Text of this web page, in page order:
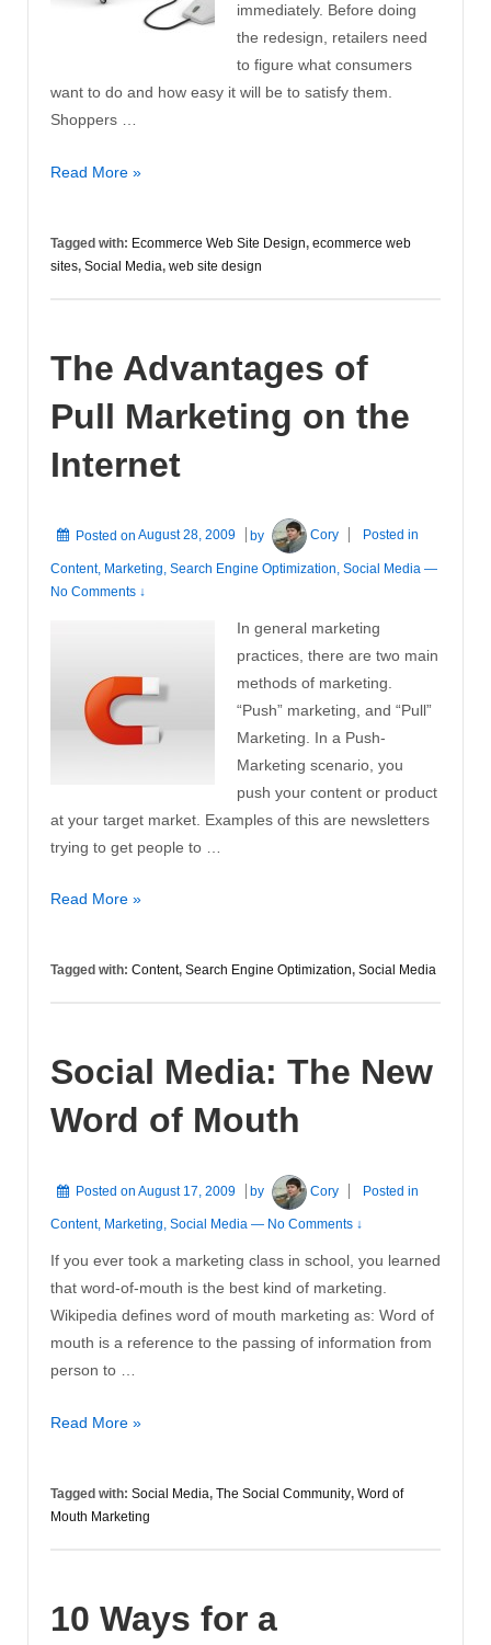
immediately. Before doing
the redesign, retailers need
to figure what consumers
want to do and how easy it will be to satisfy them.
Shoppers …
Set
for
Design
Read More »
Tagged with: Ecommerce Web Site Design, ecommerce web
sites, Social Media, web site design
The Advantages of
Pull Marketing on the
Internet
Posted on August 28, 2009 by Cory Posted in
Content, Marketing Search Engine Optimization Social Media —
No Comments ↓
In general marketing
practices, there are two main
methods of marketing.
“Push” marketing, and “Pull”
Marketing. In a Push-
Marketing scenario, you
push your content or product
at your target market. Examples of this are newsletters
trying to get people to …
The
Pull
the
Internet
Read More »
Tagged with: Content, Search Engine Optimization, Social Media
Social Media: The New
Word of Mouth
Posted on August 17, 2009 by Cory Posted in
Content, Marketing, Social Media — No Comments ↓
If you ever took a marketing class in school, you learned
that word-of-mouth is the best kind of marketing.
Wikipedia defines word of mouth marketing as: Word of
mouth is a reference to the passing of information from
person to …
Social
New
Read More »
Tagged with: Social Media, The Social Community, Word of
Mouth Marketing
10 Ways for a